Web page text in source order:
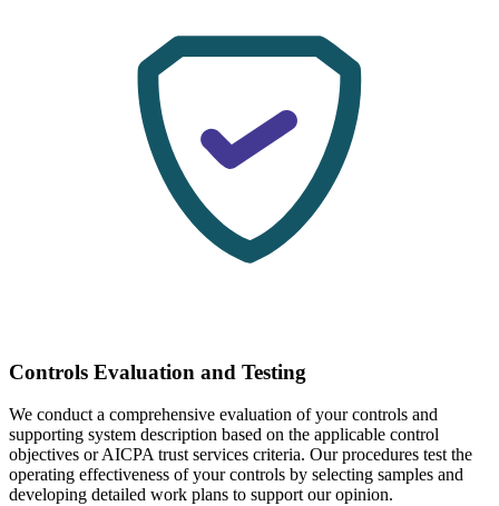
Controls Evaluation and Testing
We conduct a comprehensive evaluation of your controls and
supporting system description based on the applicable control
objectives or AICPA trust services criteria. Our procedures test the
operating effectiveness of your controls by selecting samples and
developing detailed work plans to support our opinion.